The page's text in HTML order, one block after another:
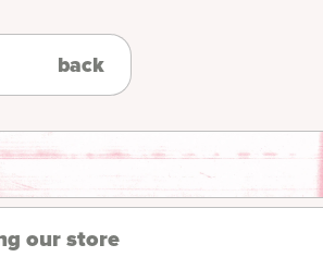
back
our store